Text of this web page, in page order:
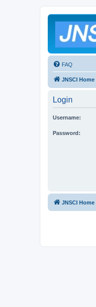
FAQ
JNSCI Home
Login
Username:
Password:
JNSCI Home